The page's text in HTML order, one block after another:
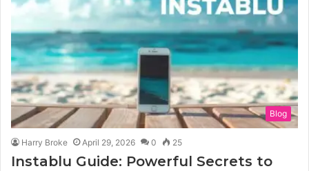
Blog
Harry Broke April 29, 2026 0 25
Instablu Guide: Powerful Secrets to